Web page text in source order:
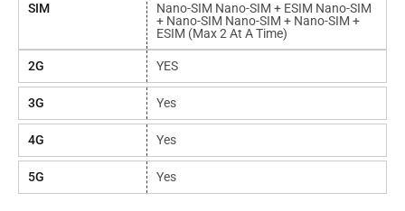
SIM
Nano-SIM Nano-SIM + ESIM Nano-SIM
+ Nano-SIM Nano-SIM + Nano-SIM +
ESIM (max 2 At A Time)
2G YES
3G Yes
4G Yes
5G Yes